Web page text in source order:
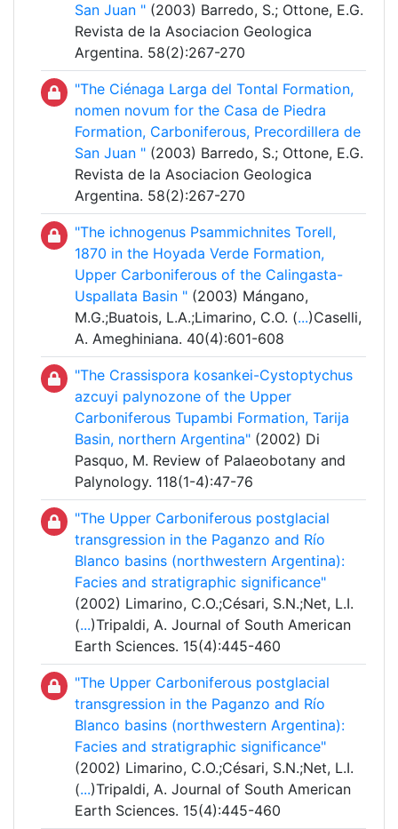
San Juan " (2003) Barredo, S.; Ottone, E.G.
Revista de la Asociacion Geologica
Argentina. 58(2):267-270
"The Ciénaga Larga del Tontal Formation,
nomen novum for the Casa de Piedra
Formation, Carboniferous, Precordillera de
San Juan " (2003) Barredo, S.; Ottone, E.G.
Revista de la Asociacion Geologica
Argentina. 58(2):267-270
"The ichnogenus Psammichnites Torell,
1870 in the Hoyada Verde Formation,
Upper Carboniferous of the Calingasta-
Uspallata Basin " (2003) Mángano,
M.G.;Buatois, L.A.;Limarino, C.O. (...)Caselli,
A. Ameghiniana. 40(4):601-608
"The Crassispora kosankei-Cystoptychus
azcuyi palynozone of the Upper
Carboniferous Tupambi Formation, Tarija
Basin, northern Argentina" (2002) Di
Pasquo, M. Review of Palaeobotany and
Palynology. 118(1-4):47-76
"The Upper Carboniferous postglacial
transgression in the Paganzo and Río
Blanco basins (northwestern Argentina):
Facies and stratigraphic significance"
(2002) Limarino, C.O.;Césari, S.N.;Net, L.I.
(...)Tripaldi, A. Journal of South American
Earth Sciences. 15(4):445-460
"The Upper Carboniferous postglacial
transgression in the Paganzo and Río
Blanco basins (northwestern Argentina):
Facies and stratigraphic significance"
(2002) Limarino, C.O.;Césari, S.N.;Net, L.I.
(...)Tripaldi, A. Journal of South American
Earth Sciences. 15(4):445-460